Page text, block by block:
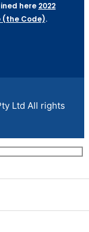
here 2022
(the Code).
Ltd All rights